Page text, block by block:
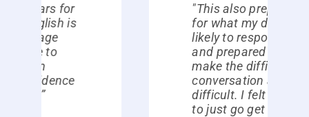
"This also prepared me
for what my dad was
likely to respond with,
and prepared me to
conversation a lot less
difficult. I felt prepared
to just go get it done."